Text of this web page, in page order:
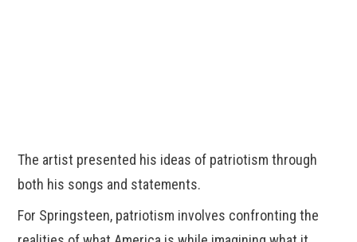
The artist presented his ideas of patriotism through
both his songs and statements.
For Springsteen, patriotism involves confronting the